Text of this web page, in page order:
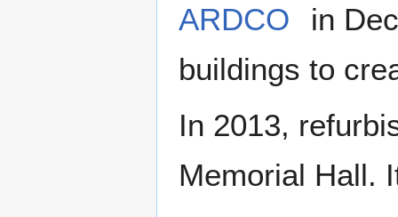
ARDCO
in
buildings to
In 2013,
Memorial Hall.